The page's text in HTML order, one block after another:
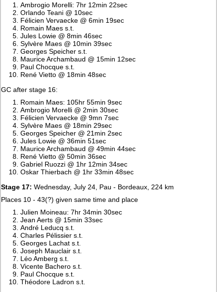
Ambrogio Morelli: 7hr 12min 22sec
Orlando Teani @ 10sec
Félicien Vervaecke @ 6min 19sec
Romain Maes s.t.
Jules Lowie @ 8min 46sec
Sylvère Maes @ 10min 39sec
Georges Speicher s.t.
Maurice Archambaud @ 15min 12sec
Paul Chocque s.t.
René Vietto @ 18min 48sec
GC after stage 16:
Romain Maes: 105hr 55min 9sec
Ambrogio Morelli @ 2min 30sec
Félicien Vervaecke @ 9mn 7sec
Sylvère Maes @ 18min 29sec
Georges Speicher @ 21min 2sec
Jules Lowie @ 36min 51sec
Maurice Archambaud @ 49min 44sec
René Vietto @ 50min 36sec
Gabriel Ruozzi @ 1hr 12min 34sec
Oskar Thierbach @ 1hr 33min 48sec
Stage 17: Wednesday, July 24, Pau - Bordeaux, 224 km
Places 10 - 43(?) given same time and place
Julien Moineau: 7hr 34min 30sec
Jean Aerts @ 15min 33sec
André Leducq s.t.
Charles Pélissier s.t.
Georges Lachat s.t.
Joseph Mauclair s.t.
Léo Amberg s.t.
Vicente Bachero s.t.
Paul Chocque s.t.
Théodore Ladron s.t.